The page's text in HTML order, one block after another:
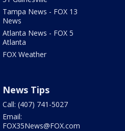
Tampa News - FOX 13
News
Atlanta News - FOX 5
Atlanta
FOX Weather
News Tips
Call: (407) 741-5027
Email:
FOX35News@FOX.com